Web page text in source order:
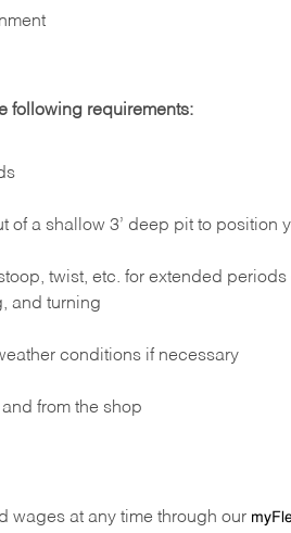
following requirements:
of a shallow 3’ deep pit to position
twist, etc. for extended
and turning
conditions if necessary
from the shop
wages at any time through our